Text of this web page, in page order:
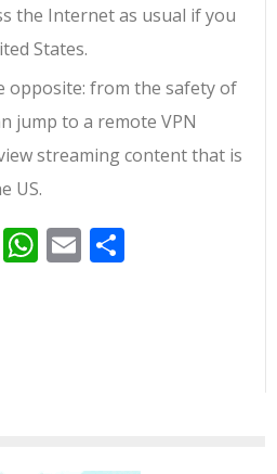
the Internet as usual if you
States.
opposite: from the safety of
jump to a remote VPN
streaming content that is
US.
LinkedIn
WhatsApp
Email